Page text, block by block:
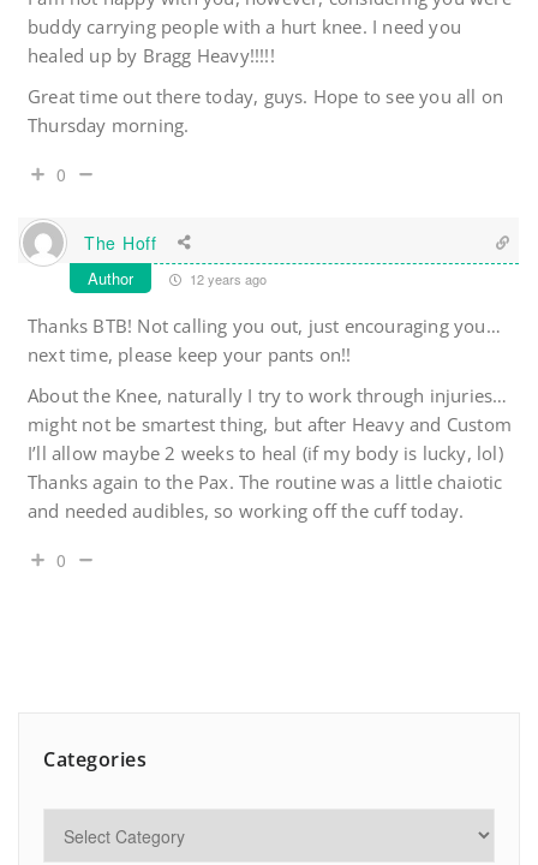
buddy carrying people with a hurt knee. I need you
healed up by Bragg Heavy!!!!!
Great time out there today, guys. Hope to see you all on
Thursday morning.
0
The Hoff
Author 12 years ago
Thanks BTB! Not calling you out, just encouraging you…
next time, please keep your pants on!!
About the Knee, naturally I try to work through injuries…
might not be smartest thing, but after Heavy and Custom
I’ll allow maybe 2 weeks to heal (if my body is lucky, lol)
Thanks again to the Pax. The routine was a little chaiotic
and needed audibles, so working off the cuff today.
0
Categories